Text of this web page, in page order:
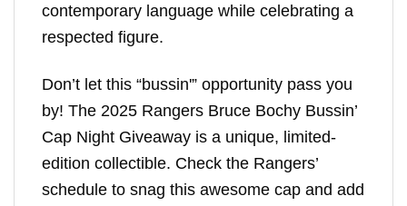
contemporary language while celebrating a
respected figure.
Don’t let this “bussin'” opportunity pass you
by! The 2025 Rangers Bruce Bochy Bussin’
Cap Night Giveaway is a unique, limited-
edition collectible. Check the Rangers’
schedule to snag this awesome cap and add